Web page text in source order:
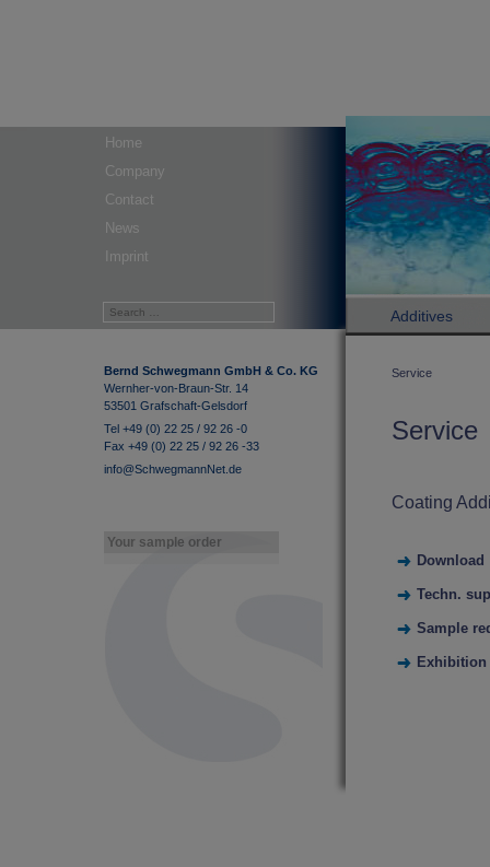
Home
Company
Contact
News
Imprint
Bernd Schwegmann GmbH & Co. KG
Wernher-von-Braun-Str. 14
53501 Grafschaft-Gelsdorf
Tel +49 (0) 22 25 / 92 26 -0
Fax +49 (0) 22 25 / 92 26 -33
info@SchwegmannNet.de
Your sample order
Additives
Service
Service
Coating
Download
Techn.
Sample
Exhibition